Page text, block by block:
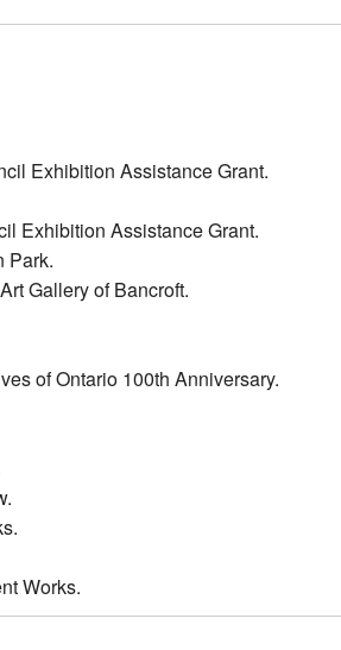
Exhibition Assistance Grant.
Exhibition Assistance Grant.
Park.
Gallery of Bancroft.
of Ontario 100th Anniversary.
Works.